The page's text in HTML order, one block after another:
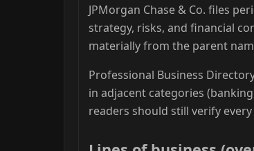
JPMorgan Chase & Co. files
strategy, risks, and financial
materially from the parent
Professional Business
in adjacent categories
readers should still verify